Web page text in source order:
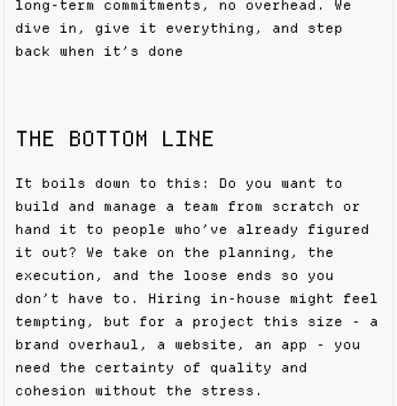
long-term commitments, no overhead. We
dive in, give it everything, and step
back when it’s done
THE BOTTOM LINE
It boils down to this: Do you want to
build and manage a team from scratch or
hand it to people who’ve already figured
it out? We take on the planning, the
execution, and the loose ends so you
don’t have to. Hiring in-house might feel
tempting, but for a project this size - a
brand overhaul, a website, an app - you
need the certainty of quality and
cohesion without the stress.